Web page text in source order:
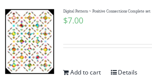
Digital Pattern ~ Positive Connections Complete set
$7.00
Add to cart Details